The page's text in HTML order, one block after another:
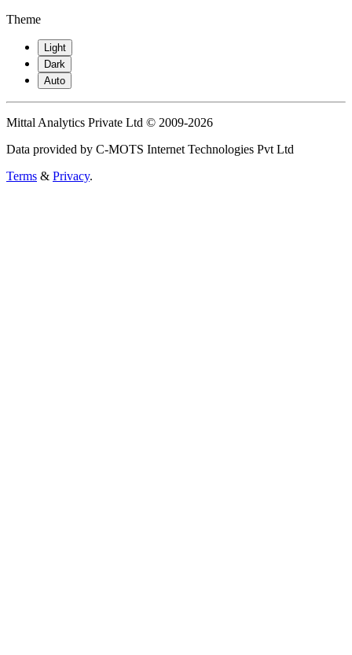
Theme
Light
Dark
Auto
Mittal Analytics Private Ltd © 2009-2026
Data provided by C-MOTS Internet Technologies Pvt Ltd
Terms & Privacy.